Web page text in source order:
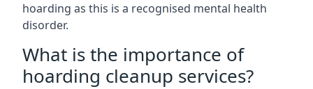
hoarding as this is a recognised mental health
disorder.
What is the importance of
hoarding cleanup services?